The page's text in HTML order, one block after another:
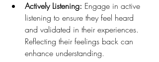
Actively Listening: Engage in active
listening to ensure they feel heard
and validated in their experiences.
Reflecting their feelings back can
enhance understanding.